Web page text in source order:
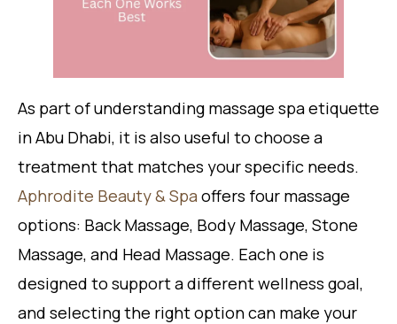
As part of understanding massage spa etiquette
in Abu Dhabi, it is also useful to choose a
treatment that matches your specific needs.
Aphrodite Beauty & Spa offers four massage
options: Back Massage, Body Massage, Stone
Massage, and Head Massage. Each one is
designed to support a different wellness goal,
and selecting the right option can make your